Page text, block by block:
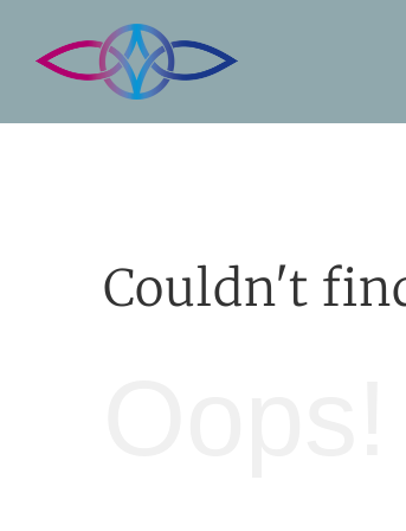
Couldn't